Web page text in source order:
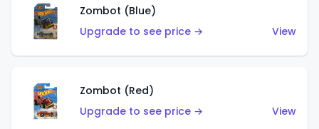
Zombot (Blue)
Upgrade to see price →
View
Zombot (Red)
Upgrade to see price →
View